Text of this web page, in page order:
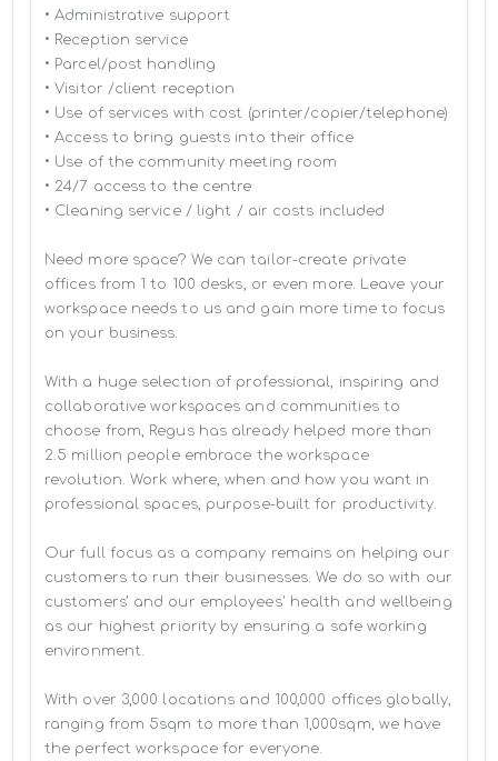
• Administrative support
• Reception service
• Parcel/post handling
• Visitor /client reception
• Use of services with cost (printer/copier/telephone)
• Access to bring guests into their office
• Use of the community meeting room
• 24/7 access to the centre
• Cleaning service / light / air costs included
Need more space? We can tailor-create private
offices from 1 to 100 desks, or even more. Leave your
workspace needs to us and gain more time to focus
on your business.
With a huge selection of professional, inspiring and
collaborative workspaces and communities to
choose from, Regus has already helped more than
2.5 million people embrace the workspace
revolution. Work where, when and how you want in
professional spaces, purpose-built for productivity.
Our full focus as a company remains on helping our
customers to run their businesses. We do so with our
customers’ and our employees' health and wellbeing
as our highest priority by ensuring a safe working
environment.
With over 3,000 locations and 100,000 offices globally,
ranging from 5sqm to more than 1,000sqm, we have
the perfect workspace for everyone.